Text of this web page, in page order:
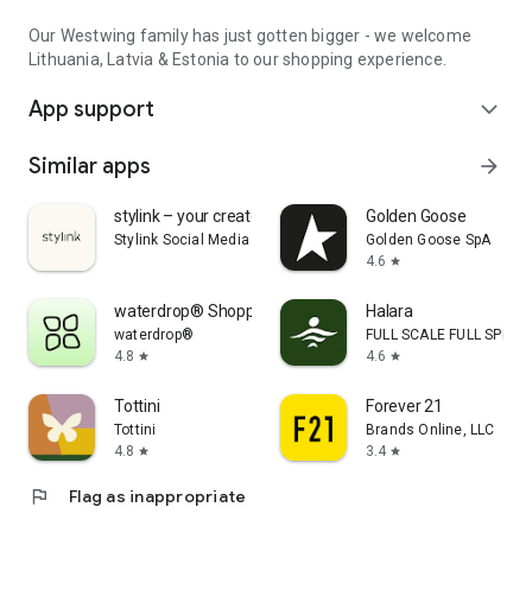
Our Westwing family has just gotten bigger - we welcome
Lithuania, Latvia & Estonia to our shopping experience.
App support expand_more
Similar apps arrow_forward
stylink – your creator tool
Stylink Social Media GmbH
Golden Goose
Golden Goose SpA
4.6 star
waterdrop® Shopping App
waterdrop®
4.8 star
Halara
FULL SCALE FULL SPEED
4.6 star
Tottini
Tottini
4.8 star
Forever 21
Brands Online, LLC
3.4 star
flag Flag as inappropriate